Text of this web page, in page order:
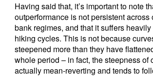
Having said that, it’s important to note
outperformance is not persistent across
bank regimes, and that it suffers
hiking cycles. This is not because
steepened more than they have
whole period – in fact, the steepness of
actually mean-reverting and tends to